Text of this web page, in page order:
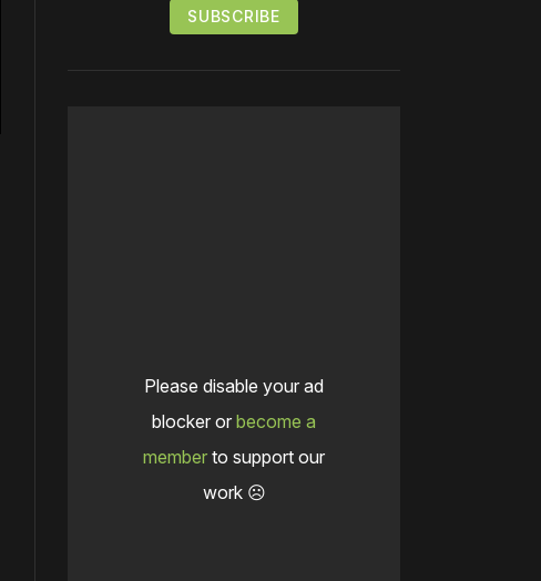
Please disable your ad
blocker or become a
member to support our
work ☹️